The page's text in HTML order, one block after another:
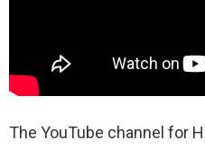
The YouTube channel for